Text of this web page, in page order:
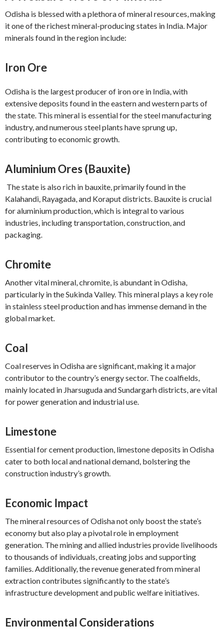
Odisha is blessed with a plethora of mineral resources, making
it one of the richest mineral-producing states in India. Major
minerals found in the region include:
Iron Ore
Odisha is the largest producer of iron ore in India, with
extensive deposits found in the eastern and western parts of
the state. This mineral is essential for the steel manufacturing
industry, and numerous steel plants have sprung up,
contributing to economic growth.
Aluminium Ores (Bauxite)
The state is also rich in bauxite, primarily found in the
Kalahandi, Rayagada, and Koraput districts. Bauxite is crucial
for aluminium production, which is integral to various
industries, including transportation, construction, and
packaging.
Chromite
Another vital mineral, chromite, is abundant in Odisha,
particularly in the Sukinda Valley. This mineral plays a key role
in stainless steel production and has immense demand in the
global market.
Coal
Coal reserves in Odisha are significant, making it a major
contributor to the country’s energy sector. The coalfields,
mainly located in Jharsuguda and Sundargarh districts, are vital
for power generation and industrial use.
Limestone
Essential for cement production, limestone deposits in Odisha
cater to both local and national demand, bolstering the
construction industry’s growth.
Economic Impact
The mineral resources of Odisha not only boost the state’s
economy but also play a pivotal role in employment
generation. The mining and allied industries provide livelihoods
to thousands of individuals, creating jobs and supporting
families. Additionally, the revenue generated from mineral
extraction contributes significantly to the state’s
infrastructure development and public welfare initiatives.
Environmental Considerations